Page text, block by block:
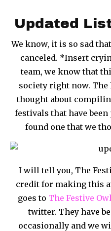
Updated
We know, it is so sad
canceled. *Insert
team, we know that
society right now. The
thought about
festivals that have
found one that we
I will tell you, The
credit for making this
goes to The Festive Owl
twitter. They have
occasionally and we